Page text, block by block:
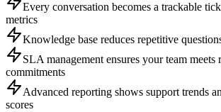
Every conversation becomes a trackable
metrics
Knowledge base reduces repetitive
SLA management ensures your team meets
commitments
Advanced reporting shows support trends
scores